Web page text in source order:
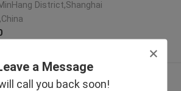
a Message
call you back soon!
District,Shanghai
View More